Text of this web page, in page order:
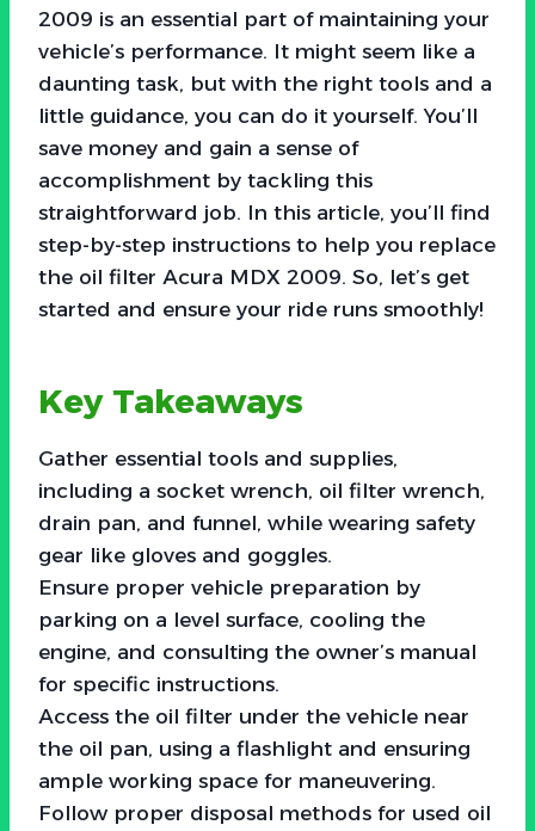
2009 is an essential part of maintaining your
vehicle’s performance. It might seem like a
daunting task, but with the right tools and a
little guidance, you can do it yourself. You’ll
save money and gain a sense of
accomplishment by tackling this
straightforward job. In this article, you’ll find
step-by-step instructions to help you replace
the oil filter Acura MDX 2009. So, let’s get
started and ensure your ride runs smoothly!
Key Takeaways
Gather essential tools and supplies,
including a socket wrench, oil filter wrench,
drain pan, and funnel, while wearing safety
gear like gloves and goggles.
Ensure proper vehicle preparation by
parking on a level surface, cooling the
engine, and consulting the owner’s manual
for specific instructions.
Access the oil filter under the vehicle near
the oil pan, using a flashlight and ensuring
ample working space for maneuvering.
Follow proper disposal methods for used oil